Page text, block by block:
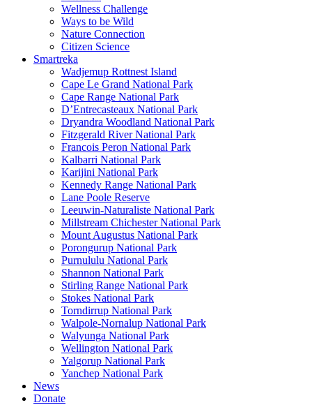
Wellness Challenge
Ways to be Wild
Nature Connection
Citizen Science
Smartreka
Wadjemup Rottnest Island
Cape Le Grand National Park
Cape Range National Park
D’Entrecasteaux National Park
Dryandra Woodland National Park
Fitzgerald River National Park
Francois Peron National Park
Kalbarri National Park
Karijini National Park
Kennedy Range National Park
Lane Poole Reserve
Leeuwin-Naturaliste National Park
Millstream Chichester National Park
Mount Augustus National Park
Porongurup National Park
Purnululu National Park
Shannon National Park
Stirling Range National Park
Stokes National Park
Torndirrup National Park
Walpole-Nornalup National Park
Walyunga National Park
Wellington National Park
Yalgorup National Park
Yanchep National Park
News
Donate